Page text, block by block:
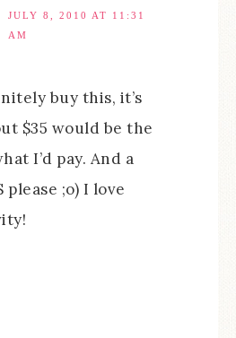
JULY 8, 2010 AT 11:31
AM
buy this, it’s
$35 would be the
I’d pay. And a
;o) I love